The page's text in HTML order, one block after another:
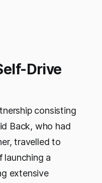
Drive
consisting
Back, who had
travelled to
launching a
extensive